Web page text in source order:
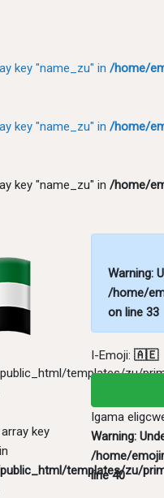
key "name_zu" in /home/
key "name_zu" in /home/
key "name_zu" in /home/
templates/zu/
key
templates/zu/
Warning:
/home/
on line 33
I-Emoji: 🇦🇪
Igama
Warning:
/home/
line40